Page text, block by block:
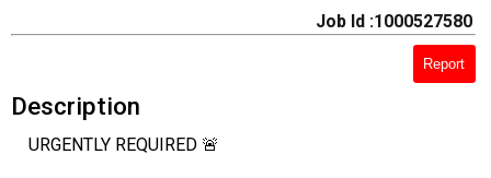
Job Id :1000527580
Report
Description
URGENTLY REQUIRED 🚨